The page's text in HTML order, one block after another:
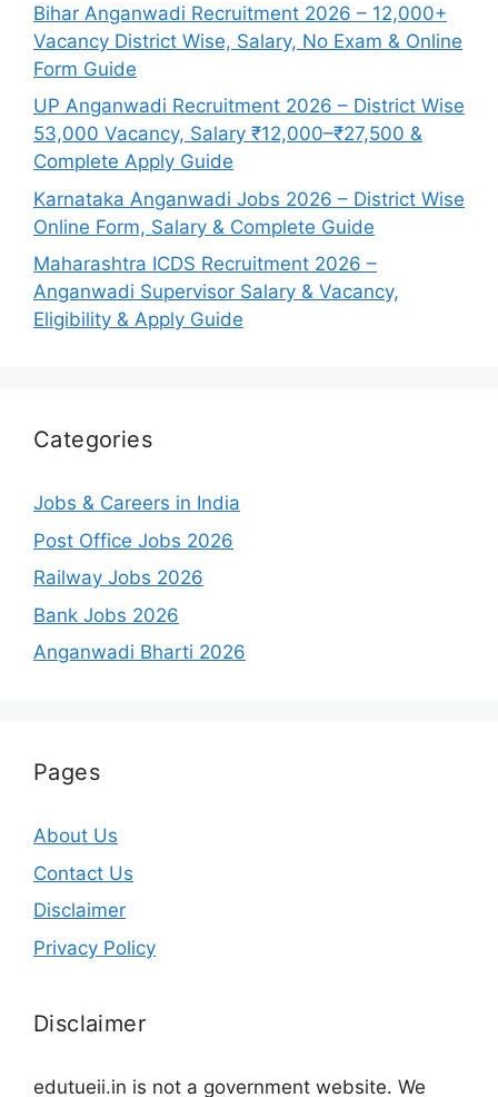
Bihar Anganwadi Recruitment 2026 – 12,000+
Vacancy District Wise, Salary, No Exam & Online
Form Guide
UP Anganwadi Recruitment 2026 – District Wise
53,000 Vacancy, Salary ₹12,000–₹27,500 &
Complete Apply Guide
Karnataka Anganwadi Jobs 2026 – District Wise
Online Form, Salary & Complete Guide
Maharashtra ICDS Recruitment 2026 –
Anganwadi Supervisor Salary & Vacancy,
Eligibility & Apply Guide
Categories
Jobs & Careers in India
Post Office Jobs 2026
Railway Jobs 2026
Bank Jobs 2026
Anganwadi Bharti 2026
Pages
About Us
Contact Us
Disclaimer
Privacy Policy
Disclaimer
edutueii.in is not a government website. We